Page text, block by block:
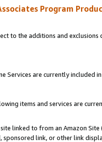
Program
to the additions and
Services are currently included
items and services are
linked to from an Amazon
link, or other link